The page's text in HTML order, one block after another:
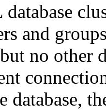
database
and
no other
database,